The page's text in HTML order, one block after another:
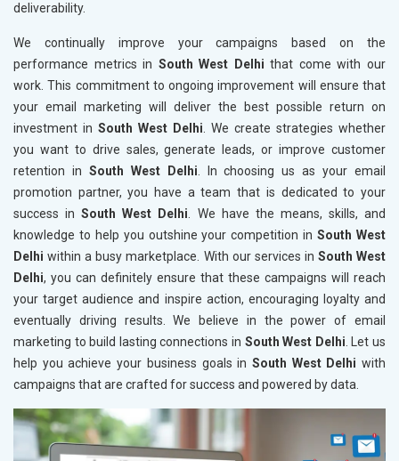
deliverability.
We continually improve your campaigns based on the
performance metrics in South West Delhi that come with our
work. This commitment to ongoing improvement will ensure that
your email marketing will deliver the best possible return on
investment in South West Delhi. We create strategies whether
you want to drive sales, generate leads, or improve customer
retention in South West Delhi. In choosing us as your email
promotion partner, you have a team that is dedicated to your
success inSouth West Delhi. We have the means, skills, and
knowledge to help you outshine your competition inSouth West
Delhi within a busy marketplace. With our services in South West
Delhi, you can definitely ensure that these campaigns will reach
your target audience and inspire action, encouraging loyalty and
eventually driving results. We believe in the power of email
marketing to build lasting connections in South West Delhi. Let us
help you achieve your business goals in South West Delhi with
campaigns that are crafted for success and powered by data.